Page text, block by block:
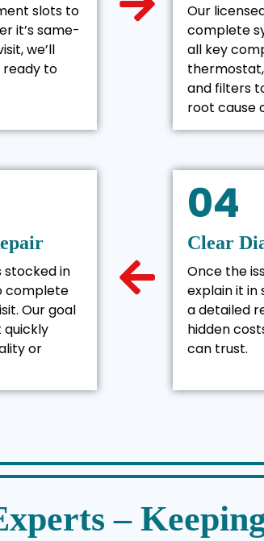
slots to
it’s same-
we’ll
ready to
Our
complete
all key
and filters
root cause
in
complete
Our goal
or
04
Clear
Once the
explain it
a detailed
hidden
can trust.
–